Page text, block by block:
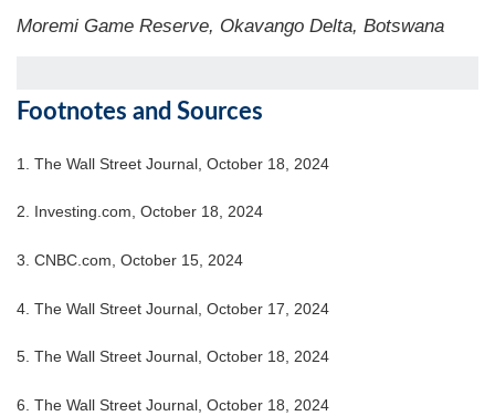
Moremi Game Reserve, Okavango Delta, Botswana
Footnotes and Sources
1. The Wall Street Journal, October 18, 2024
2. Investing.com, October 18, 2024
3. CNBC.com, October 15, 2024
4. The Wall Street Journal, October 17, 2024
5. The Wall Street Journal, October 18, 2024
6. The Wall Street Journal, October 18, 2024